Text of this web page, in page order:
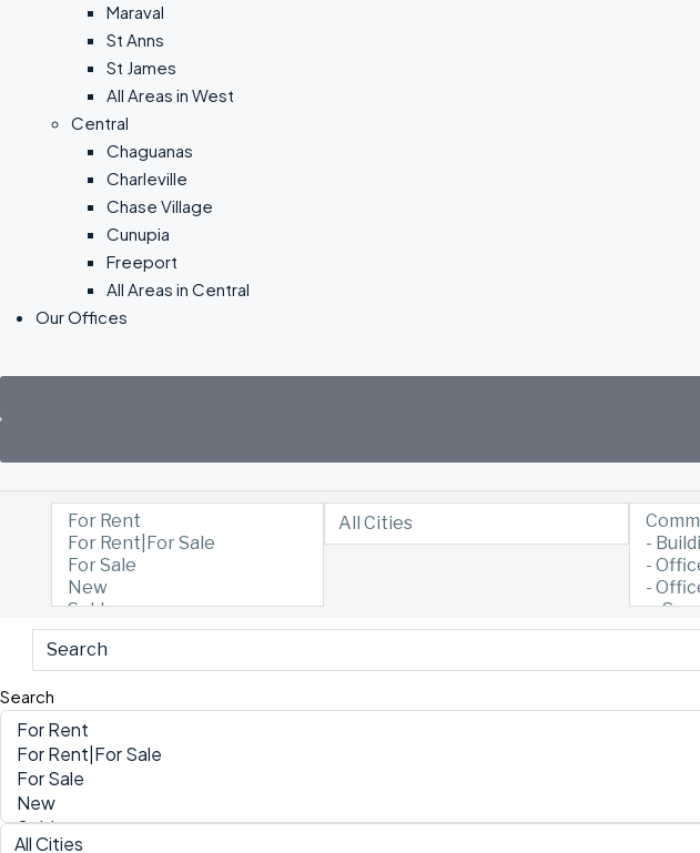
Maraval
St Anns
St James
All Areas in West
Central
Chaguanas
Charleville
Chase Village
Cunupia
Freeport
All Areas in Central
Our Offices
Search